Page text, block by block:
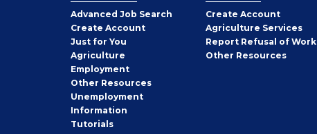
Advanced Job Search
Create Job
Seeker
Account
Just for You
Agriculture
Employment
Other Job
Seeker
Resources
Unemployment
Information
Tutorials
Create Employer
Account
Agriculture Services
Report Refusal of Work
Other Employer
Resources